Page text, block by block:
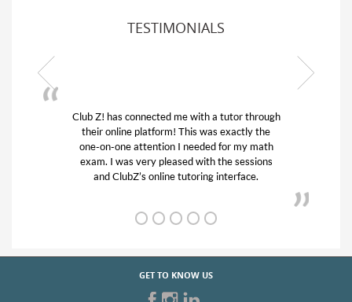
TESTIMONIALS
Club Z! has connected me with a tutor through
their online platform! This was exactly the
one-on-one attention I needed for my math
exam. I was very pleased with the sessions
and ClubZ’s online tutoring interface.
GET TO KNOW US